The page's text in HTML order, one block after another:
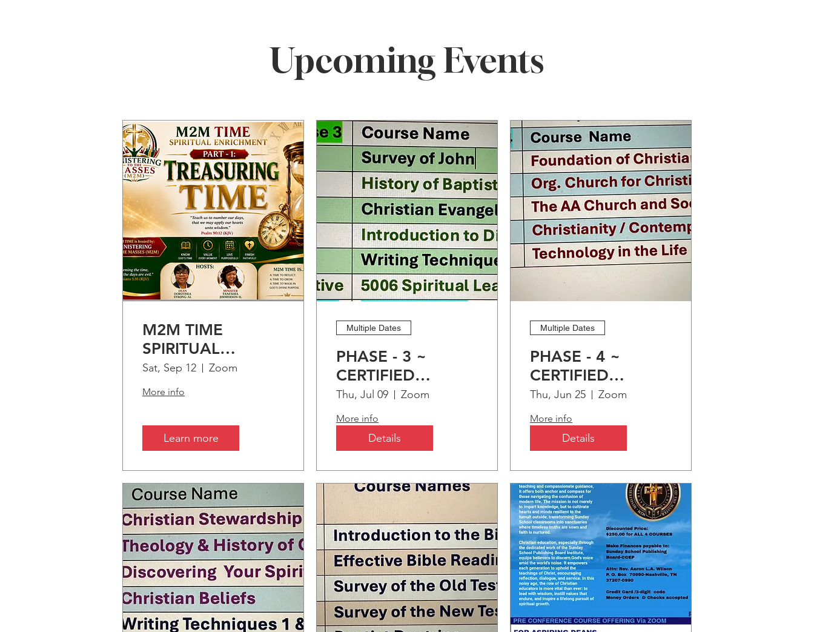
About CCEP Ministering to the Masses
WELCOME TO M2M MINISTRY
UPCOMING EVENTS
BELOW
ENRICHMENT: PART-1
"Treasuring Time"
Zoom
HOST:
Dean Dorothea Strong, AL - Minister
Teneshia Jimmerson, IL
Learn more
Upcoming Events
M2M TIME
SPIRITUAL
ENRICHMENT:
PART-1 "Treasuring
Sat, Sep 12 Zoom
More info
Learn more
Multiple Dates
PHASE - 3 ~
CERTIFIED
CHRISTIAN
EDUCATION
PROGRAM (CCEP)
Thu, Jul 09 Zoom
More info
Details
Multiple Dates
PHASE - 4 ~
CERTIFIED
CHRISTIAN
EDUCATION
PROGRAM (CCEP)
Thu, Jun 25 Zoom
More info
Details